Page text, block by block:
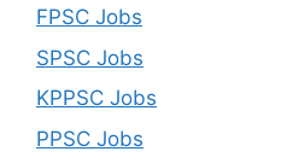
FPSC Jobs
SPSC Jobs
KPPSC Jobs
PPSC Jobs